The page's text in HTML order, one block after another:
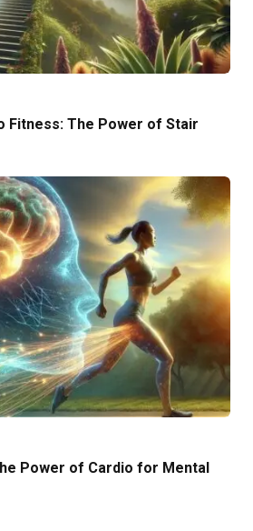
Fitness: The Power of Stair
Power of Cardio for Mental